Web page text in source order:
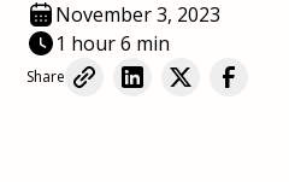
November 3, 2023
1 hour 6 min
Share